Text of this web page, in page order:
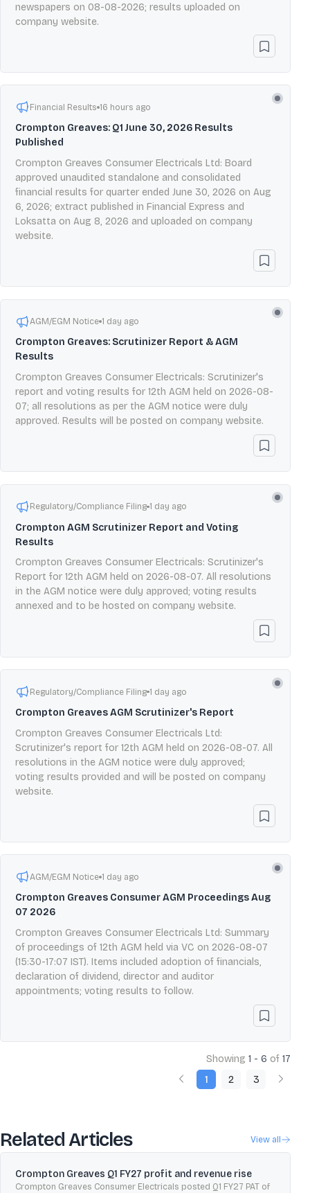
newspapers on 08-08-2026; results uploaded on
company website.
Financial Results 16 hours ago
Crompton Greaves: Q1 June 30, 2026 Results
Published
Crompton Greaves Consumer Electricals Ltd: Board
approved unaudited standalone and consolidated
financial results for quarter ended June 30, 2026 on Aug
6, 2026; extract published in Financial Express and
Loksatta on Aug 8, 2026 and uploaded on company
website.
AGM/EGM Notice 1 day ago
Crompton Greaves: Scrutinizer Report & AGM
Results
Crompton Greaves Consumer Electricals: Scrutinizer's
report and voting results for 12th AGM held on 2026-08-
07; all resolutions as per the AGM notice were duly
approved. Results will be posted on company website.
Regulatory/Compliance Filing 1 day ago
Crompton AGM Scrutinizer Report and Voting
Results
Crompton Greaves Consumer Electricals: Scrutinizer's
Report for 12th AGM held on 2026-08-07. All resolutions
in the AGM notice were duly approved; voting results
annexed and to be hosted on company website.
Regulatory/Compliance Filing 1 day ago
Crompton Greaves AGM Scrutinizer's Report
Crompton Greaves Consumer Electricals Ltd:
Scrutinizer's report for 12th AGM held on 2026-08-07. All
resolutions in the AGM notice were duly approved;
voting results provided and will be posted on company
website.
AGM/EGM Notice 1 day ago
Crompton Greaves Consumer AGM Proceedings Aug
07 2026
Crompton Greaves Consumer Electricals Ltd: Summary
of proceedings of 12th AGM held via VC on 2026-08-07
(15:30-17:07 IST). Items included adoption of financials,
declaration of dividend, director and auditor
appointments; voting results to follow.
Showing 1 - 6 of 17
1
2 3
Related Articles View all
Crompton Greaves Q1 FY27 profit and revenue rise
Crompton Greaves Consumer Electricals posted Q1 FY27 PAT of